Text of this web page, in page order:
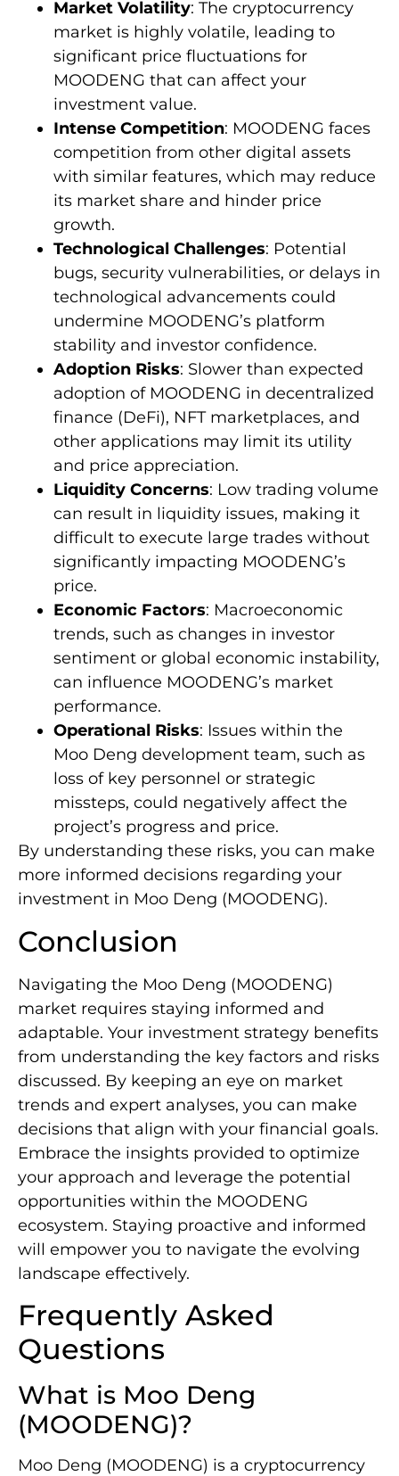
Market Volatility: The cryptocurrency
market is highly volatile, leading to
significant price fluctuations for
MOODENG that can affect your
investment value.
Intense Competition: MOODENG faces
competition from other digital assets
with similar features, which may reduce
its market share and hinder price
growth.
Technological Challenges: Potential
bugs, security vulnerabilities, or delays in
technological advancements could
undermine MOODENG’s platform
stability and investor confidence.
Adoption Risks: Slower than expected
adoption of MOODENG in decentralized
finance (DeFi), NFT marketplaces, and
other applications may limit its utility
and price appreciation.
Liquidity Concerns: Low trading volume
can result in liquidity issues, making it
difficult to execute large trades without
significantly impacting MOODENG’s
price.
Economic Factors: Macroeconomic
trends, such as changes in investor
sentiment or global economic instability,
can influence MOODENG’s market
performance.
Operational Risks: Issues within the
Moo Deng development team, such as
loss of key personnel or strategic
missteps, could negatively affect the
project’s progress and price.
By understanding these risks, you can make
more informed decisions regarding your
investment in Moo Deng (MOODENG).
Conclusion
Navigating the Moo Deng (MOODENG)
market requires staying informed and
adaptable. Your investment strategy benefits
from understanding the key factors and risks
discussed. By keeping an eye on market
trends and expert analyses, you can make
decisions that align with your financial goals.
Embrace the insights provided to optimize
your approach and leverage the potential
opportunities within the MOODENG
ecosystem. Staying proactive and informed
will empower you to navigate the evolving
landscape effectively.
Frequently Asked
Questions
What is Moo Deng
(MOODENG)?
Moo Deng (MOODENG) is a cryptocurrency